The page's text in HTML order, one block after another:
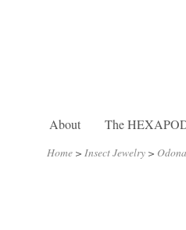
About The
Home > Insect Jewelry >